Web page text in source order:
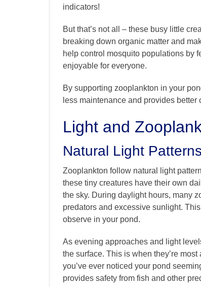
indicators!
But that’s not all – these busy little
breaking down organic matter and
help control mosquito populations by
enjoyable for everyone.
By supporting zooplankton in your
less maintenance and provides
Light and
Natural Light Patterns
Zooplankton follow natural light
these tiny creatures have their own
the sky. During daylight hours, many
predators and excessive sunlight.
observe in your pond.
As evening approaches and light
the surface. This is when they’re
you’ve ever noticed your pond
provides safety from fish and other